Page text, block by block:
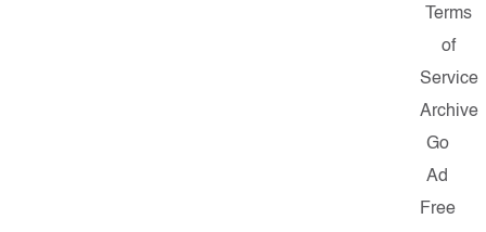
Terms
of
Service
Archive
Go
Ad
Free